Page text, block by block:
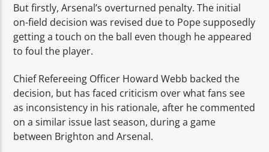
But firstly, Arsenal’s overturned penalty. The initial
on-field decision was revised due to Pope supposedly
getting a touch on the ball even though he appeared
to foul the player.
Chief Refereeing Officer Howard Webb backed the
decision, but has faced criticism over what fans see
as inconsistency in his rationale, after he commented
on a similar issue last season, during a game
between Brighton and Arsenal.